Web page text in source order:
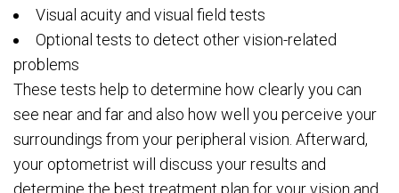
Visual acuity and visual field tests
Optional tests to detect other vision-related
problems
These tests help to determine how clearly you can
see near and far and also how well you perceive your
surroundings from your peripheral vision. Afterward,
your optometrist will discuss your results and
determine the best treatment plan for your vision and